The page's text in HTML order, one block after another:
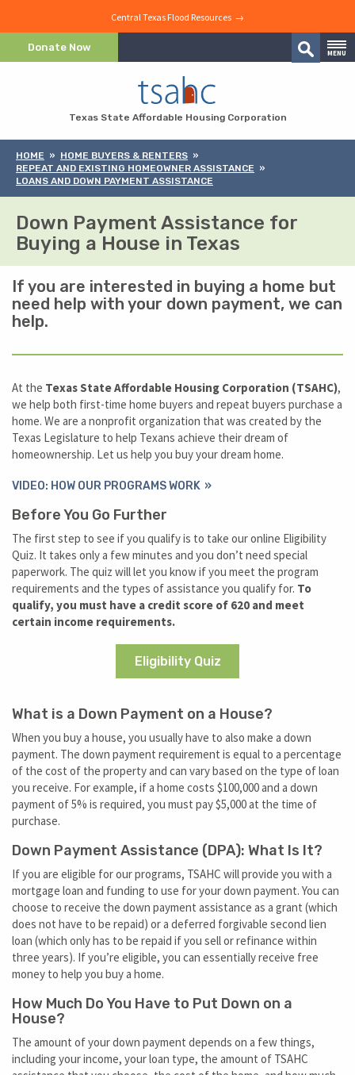
Central Texas Flood Resources →
Skip to Content
Skip to Navigation
Texas State Affordable Housing Corporation
Donate Now
Search
MENU
HOME
HOME BUYERS & RENTERS
REPEAT AND EXISTING HOMEOWNER ASSISTANCE
LOANS AND DOWN PAYMENT ASSISTANCE
Down Payment Assistance for
Buying a House in Texas
If you are interested in buying a home but
need help with your down payment, we can
help.
At the Texas State Affordable Housing Corporation (TSAHC),
we help both first-time home buyers and repeat buyers purchase a
home. We are a nonprofit organization that was created by the
Texas Legislature to help Texans achieve their dream of
homeownership. Let us help you buy your dream home.
VIDEO: HOW OUR PROGRAMS WORK
Before You Go Further
The first step to see if you qualify is to take our online Eligibility
Quiz. It takes only a few minutes and you don’t need special
paperwork. The quiz will let you know if you meet the program
requirements and the types of assistance you qualify for. To
qualify, you must have a credit score of 620 and meet
certain income requirements.
Eligibility Quiz
What is a Down Payment on a House?
When you buy a house, you usually have to also make a down
payment. The down payment requirement is equal to a percentage
of the cost of the property and can vary based on the type of loan
you receive. For example, if a home costs $100,000 and a down
payment of 5% is required, you must pay $5,000 at the time of
purchase.
Down Payment Assistance (DPA): What Is It?
If you are eligible for our programs, TSAHC will provide you with a
mortgage loan and funding to use for your down payment. You can
choose to receive the down payment assistance as a grant (which
does not have to be repaid) or a deferred forgivable second lien
loan (which only has to be repaid if you sell or refinance within
three years). If you’re eligible, you can essentially receive free
money to help you buy a home.
How Much Do You Have to Put Down on a
House?
The amount of your down payment depends on a few things,
including your income, your loan type, the amount of TSAHC